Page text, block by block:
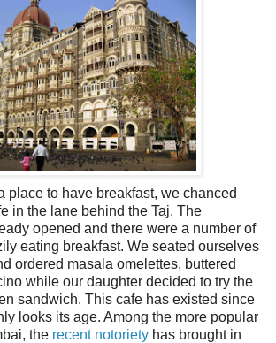
place to have breakfast, we chanced
in the lane behind the Taj. The
opened and there were a number of
eating breakfast. We seated ourselves
ordered masala omelettes, buttered
while our daughter decided to try the
sandwich. This cafe has existed since
looks its age. Among the more popular
the recent notoriety has brought in